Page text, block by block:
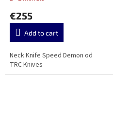
€255
Add to cart
Neck Knife Speed Demon od
TRC Knives